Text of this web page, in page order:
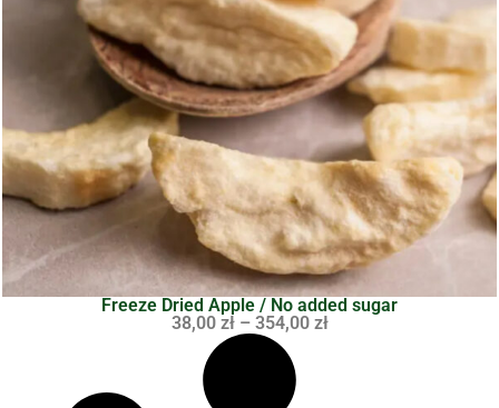
Freeze Dried Apple / No added sugar
38,00 zł – 354,00 zł